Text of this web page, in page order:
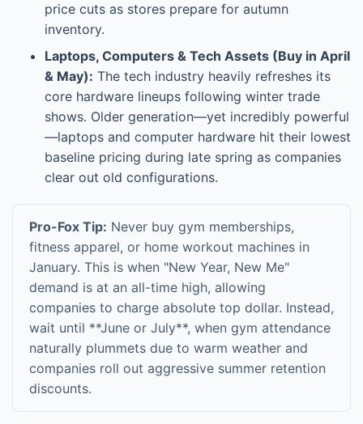
price cuts as stores prepare for autumn
inventory.
Laptops, Computers & Tech Assets (Buy in April
& May): The tech industry heavily refreshes its
core hardware lineups following winter trade
shows. Older generation—yet incredibly powerful
—laptops and computer hardware hit their lowest
baseline pricing during late spring as companies
clear out old configurations.
Pro-Fox Tip: Never buy gym memberships,
fitness apparel, or home workout machines in
January. This is when "New Year, New Me"
demand is at an all-time high, allowing
companies to charge absolute top dollar. Instead,
wait until **June or July**, when gym attendance
naturally plummets due to warm weather and
companies roll out aggressive summer retention
discounts.